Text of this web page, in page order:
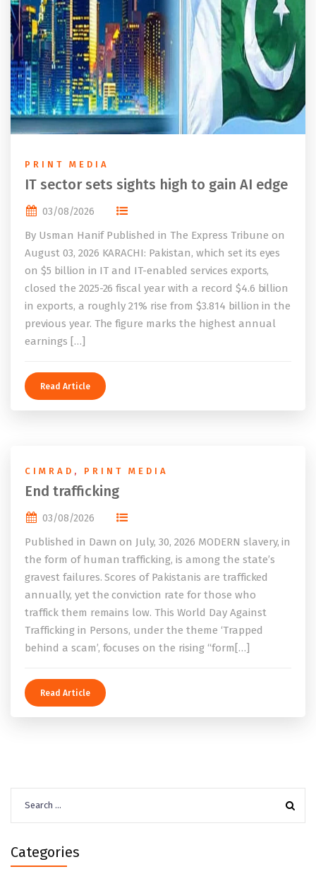
PRINT MEDIA
IT sector sets sights high to gain AI edge
03/08/2026
By Usman Hanif Published in The Express Tribune on
August 03, 2026 KARACHI: Pakistan, which set its eyes
on $5 billion in IT and IT-enabled services exports,
closed the 2025-26 fiscal year with a record $4.6 billion
in exports, a roughly 21% rise from $3.814 billion in the
previous year. The figure marks the highest annual
earnings […]
Read Article
CIMRAD , PRINT MEDIA
End trafficking
03/08/2026
Published in Dawn on July, 30, 2026 MODERN slavery, in
the form of human trafficking, is among the state’s
gravest failures. Scores of Pakistanis are trafficked
annually, yet the conviction rate for those who
traffick them remains low. This World Day Against
Trafficking in Persons, under the theme ‘Trapped
behind a scam’, focuses on the rising “form[…]
Read Article
for:
Categories